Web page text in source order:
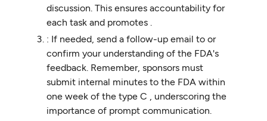
discussion. This ensures accountability for
each task and promotes .
: If needed, send a follow-up email to or
confirm your understanding of the FDA's
feedback. Remember, sponsors must
submit internal minutes to the FDA within
one week of the type C , underscoring the
importance of prompt communication.